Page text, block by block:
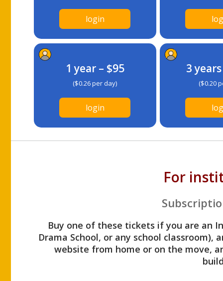
login
1 year – $95
($0.26 per day)
login
3
($0.20
For
Buy one of these tickets if you are an
Drama School, or any school
website from home or on the move,